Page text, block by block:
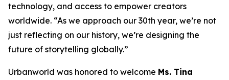
technology, and access to empower creators
worldwide. “As we approach our 30th year, we’re not
just reflecting on our history, we’re designing the
future of storytelling globally.”
Urbanworld was honored to welcome Ms. Tina